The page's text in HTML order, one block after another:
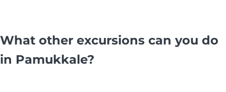
What other excursions can you do
in Pamukkale?